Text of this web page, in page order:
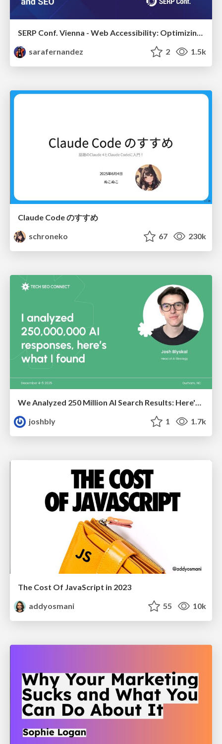
SERP Conf. Vienna - Web Accessibility: Optimizing for Inclusivity and SEO
sarafernandez
2 1.5k
Claude Code のすすめ
schroneko
67 230k
joshbly
1 1.7k
The Cost Of JavaScript in 2023
addyosmani
55 10k